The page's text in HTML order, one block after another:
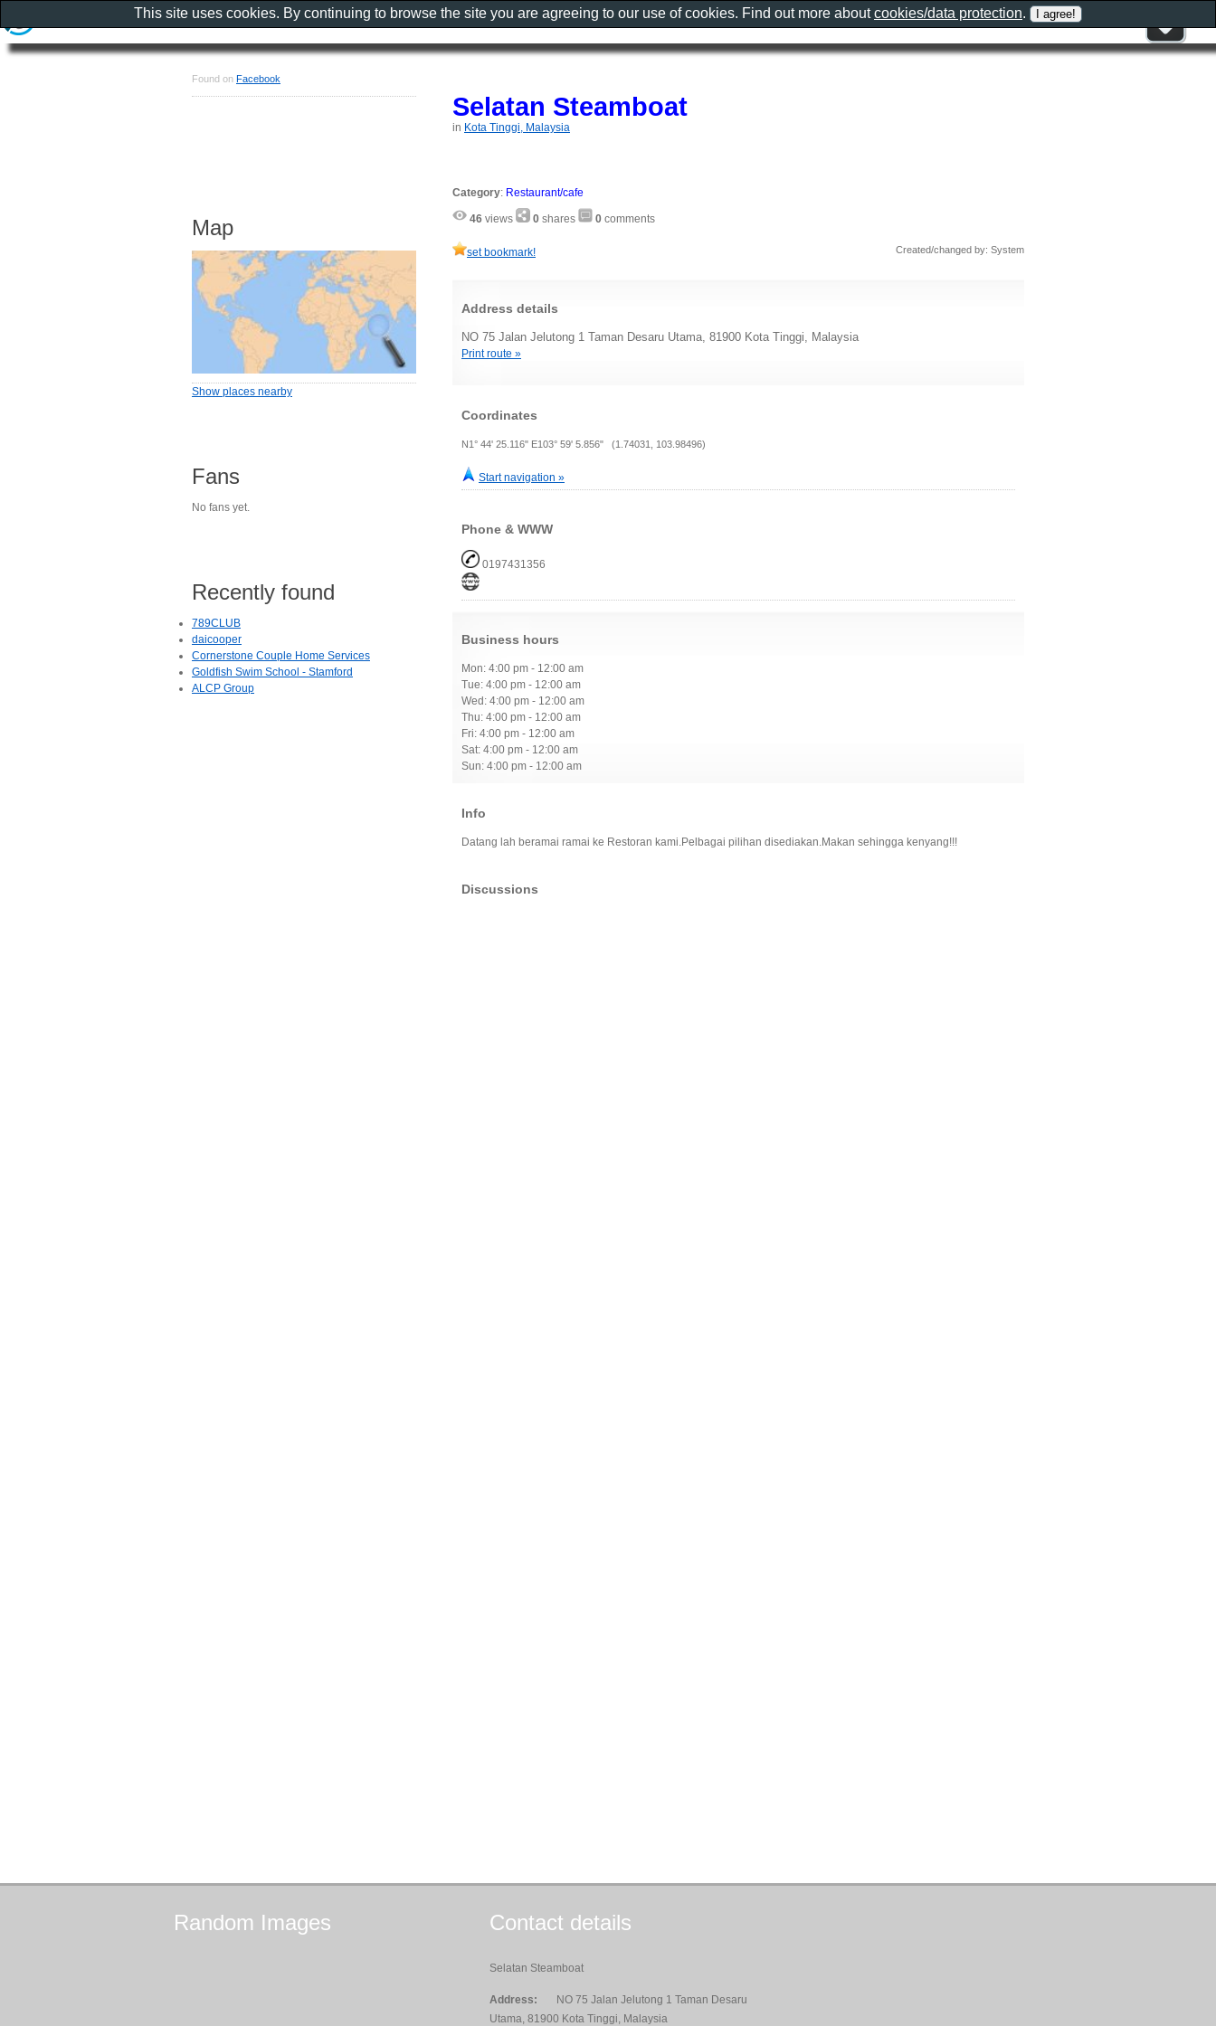
Selatan Steamboat
in Kota Tinggi, Malaysia
Category: Restaurant/cafe
46 views 0 shares 0 comments
set bookmark! Created/changed by: System
Address details
NO 75 Jalan Jelutong 1 Taman Desaru Utama, 81900 Kota Tinggi, Malaysia
Print route »
Coordinates
N1° 44' 25.116" E103° 59' 5.856" (1.74031, 103.98496)
Start navigation »
Phone & WWW
0197431356
Business hours
Mon: 4:00 pm - 12:00 am
Tue: 4:00 pm - 12:00 am
Wed: 4:00 pm - 12:00 am
Thu: 4:00 pm - 12:00 am
Fri: 4:00 pm - 12:00 am
Sat: 4:00 pm - 12:00 am
Sun: 4:00 pm - 12:00 am
Info
Datang lah beramai ramai ke Restoran kami.Pelbagai pilihan disediakan.Makan sehingga kenyang!!!
Discussions
Found on Facebook
Map
Show places nearby
Fans
No fans yet.
Recently found
789CLUB
daicooper
Cornerstone Couple Home Services
Goldfish Swim School - Stamford
ALCP Group
Random Images Contact details
Selatan Steamboat
Address:
NO 75 Jalan Jelutong 1 Taman Desaru
Utama, 81900 Kota Tinggi, Malaysia
This site uses cookies. By continuing to browse the site you are agreeing to our use of cookies. Find out more aboutcookies/data protection.